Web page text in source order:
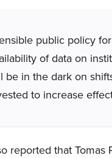
public policy
of data on
be in the dark on
to increase
reported that